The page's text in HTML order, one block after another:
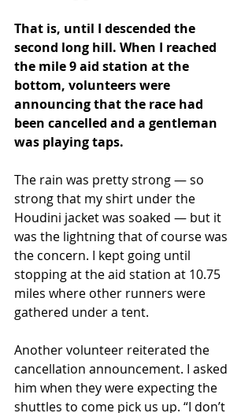
That is, until I descended the
second long hill. When I reached
the mile 9 aid station at the
bottom, volunteers were
announcing that the race had
been cancelled and a gentleman
was playing taps.
The rain was pretty strong — so
strong that my shirt under the
Houdini jacket was soaked — but it
was the lightning that of course was
the concern. I kept going until
stopping at the aid station at 10.75
miles where other runners were
gathered under a tent.
Another volunteer reiterated the
cancellation announcement. I asked
him when they were expecting the
shuttles to come pick us up. “I don’t